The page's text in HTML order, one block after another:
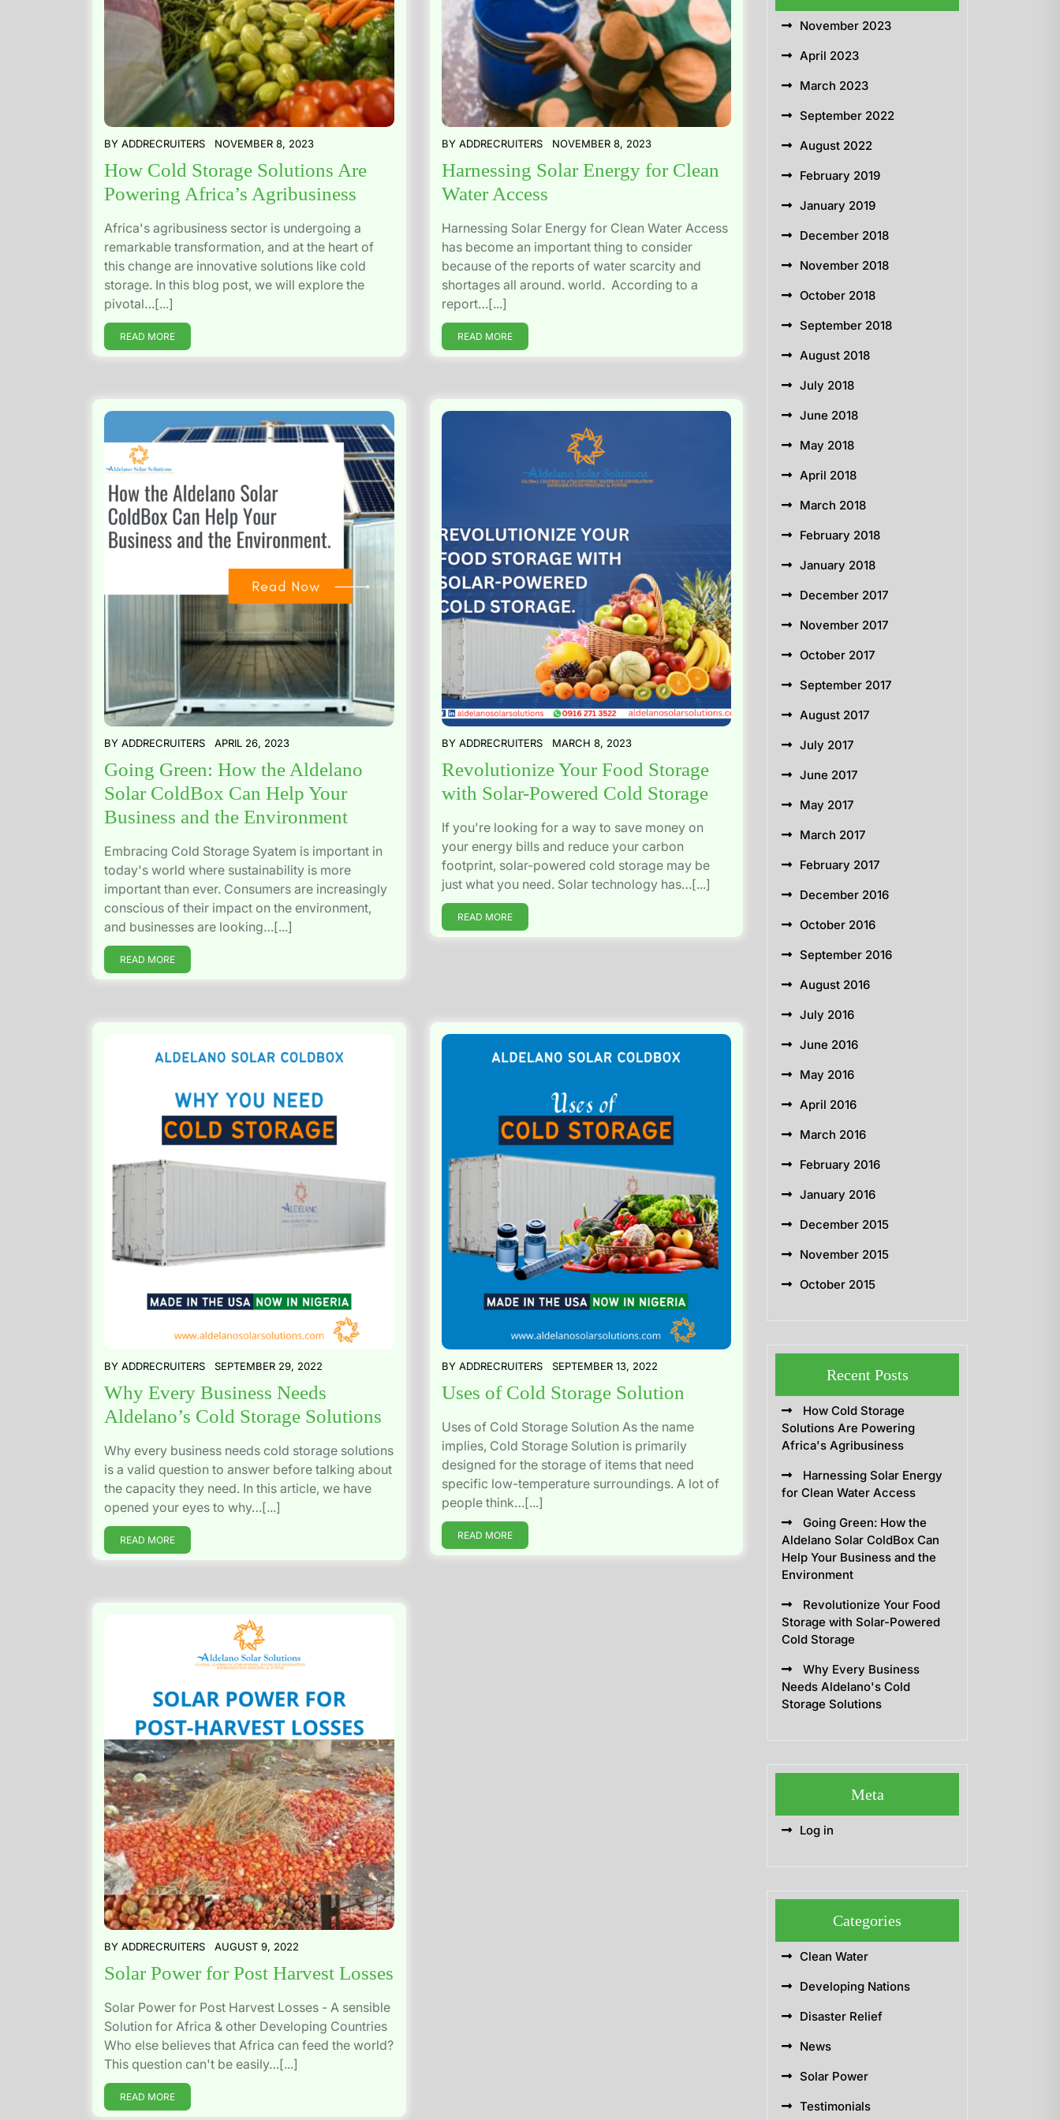
BY ADDRECRUITERS NOVEMBER 8, 2023
How Cold Storage Solutions Are
Powering Africa’s Agribusiness
Africa's agribusiness sector is undergoing a
remarkable transformation, and at the heart of
this change are innovative solutions like cold
storage. In this blog post, we will explore the
pivotal…[...]
READ MORE
BY ADDRECRUITERS NOVEMBER 8, 2023
Harnessing Solar Energy for Clean
Water Access
Harnessing Solar Energy for Clean Water Access
has become an important thing to consider
because of the reports of water scarcity and
shortages all around. world. According to a
report…[...]
READ MORE
BY ADDRECRUITERS APRIL 26, 2023
Going Green: How the Aldelano
Solar ColdBox Can Help Your
Business and the Environment
Embracing Cold Storage Syatem is important in
today's world where sustainability is more
important than ever. Consumers are increasingly
conscious of their impact on the environment,
and businesses are looking…[...]
READ MORE
BY ADDRECRUITERS MARCH 8, 2023
Revolutionize Your Food Storage
with Solar-Powered Cold Storage
If you're looking for a way to save money on
your energy bills and reduce your carbon
footprint, solar-powered cold storage may be
just what you need. Solar technology has…[...]
READ MORE
BY ADDRECRUITERS SEPTEMBER 29, 2022
Why Every Business Needs
Aldelano’s Cold Storage Solutions
Why every business needs cold storage solutions
is a valid question to answer before talking about
the capacity they need. In this article, we have
opened your eyes to why…[...]
READ MORE
BY ADDRECRUITERS SEPTEMBER 13, 2022
Uses of Cold Storage Solution
Uses of Cold Storage Solution As the name
implies, Cold Storage Solution is primarily
designed for the storage of items that need
specific low-temperature surroundings. A lot of
people think…[...]
READ MORE
BY ADDRECRUITERS AUGUST 9, 2022
Solar Power for Post Harvest Losses
Solar Power for Post Harvest Losses - A sensible
Solution for Africa & other Developing Countries
Who else believes that Africa can feed the world?
This question can't be easily…[...]
READ MORE
November 2023
April 2023
March 2023
September 2022
August 2022
February 2019
January 2019
December 2018
November 2018
October 2018
September 2018
August 2018
July 2018
June 2018
May 2018
April 2018
March 2018
February 2018
January 2018
December 2017
November 2017
October 2017
September 2017
August 2017
July 2017
June 2017
May 2017
March 2017
February 2017
December 2016
October 2016
September 2016
August 2016
July 2016
June 2016
May 2016
April 2016
March 2016
February 2016
January 2016
December 2015
November 2015
October 2015
Recent Posts
How Cold Storage
Solutions Are Powering
Africa's Agribusiness
Harnessing Solar Energy
for Clean Water Access
Going Green: How the
Aldelano Solar ColdBox Can
Help Your Business and the
Environment
Revolutionize Your Food
Storage with Solar-Powered
Cold Storage
Why Every Business
Needs Aldelano's Cold
Storage Solutions
Meta
Log in
Categories
Clean Water
Developing Nations
Disaster Relief
News
Solar Power
Testimonials